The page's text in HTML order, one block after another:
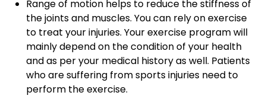
Range of motion helps to reduce the stiffness of
the joints and muscles. You can rely on exercise
to treat your injuries. Your exercise program will
mainly depend on the condition of your health
and as per your medical history as well. Patients
who are suffering from sports injuries need to
perform the exercise.